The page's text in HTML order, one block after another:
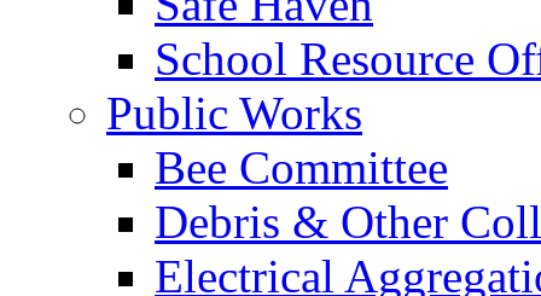
School Resource
Public Works
Bee Committee
Debris & Other
Electrical